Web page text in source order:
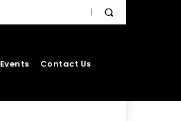
Events Contact Us